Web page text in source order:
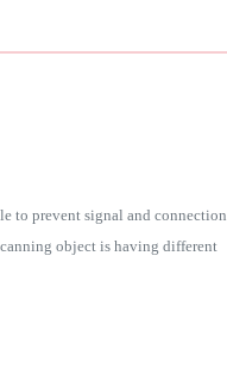
to prevent signal and connection
object is having different